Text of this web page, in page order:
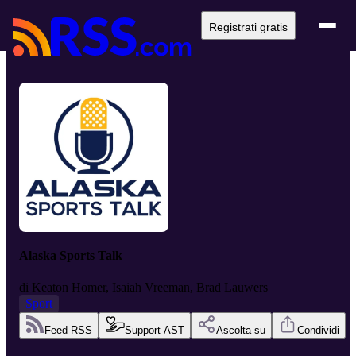
Registrati gratis
Alaska Sports Talk
di Keaton Homer, Isaiah Vreeman, Brad Lauwers
Sport
Feed RSS Support AST Ascolta su Condividi